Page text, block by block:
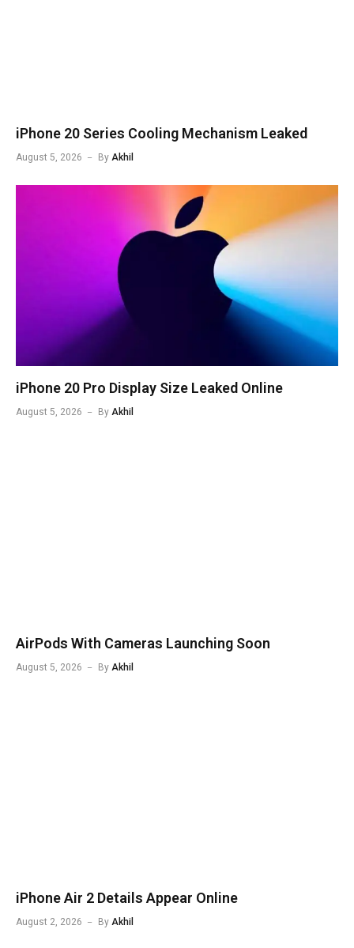
iPhone 20 Series Cooling Mechanism Leaked
August 5, 2026 By Akhil
iPhone 20 Pro Display Size Leaked Online
August 5, 2026 By Akhil
AirPods With Cameras Launching Soon
August 5, 2026 By Akhil
iPhone Air 2 Details Appear Online
August 2, 2026 By Akhil